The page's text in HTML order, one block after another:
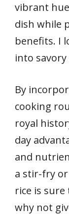
vibrant
dish while
benefits. I
into
By
cooking
royal
day
and
a stir-fry
rice is
why not